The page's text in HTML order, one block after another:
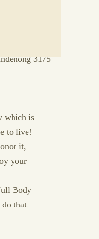
3175
which is
to live!
it,
your
Body
do that!